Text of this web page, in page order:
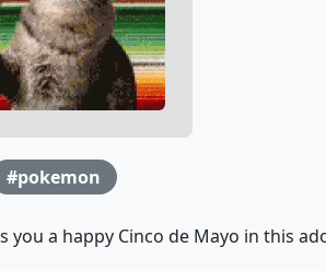
#pokemon
a happy Cinco de Mayo in this